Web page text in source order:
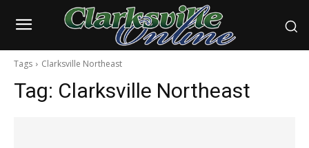
Tags Clarksville Northeast
Tag: Clarksville Northeast